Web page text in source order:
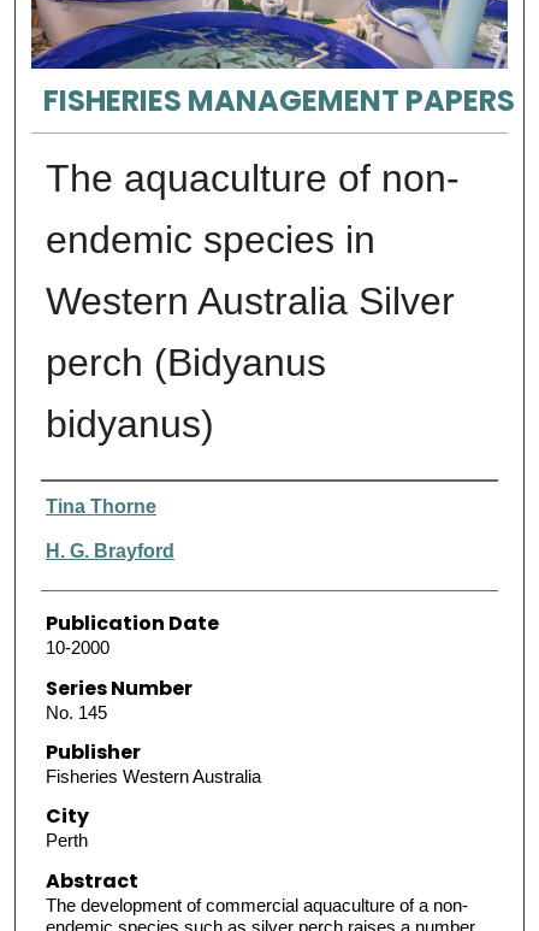
FISHERIES MANAGEMENT PAPERS
The aquaculture of non-
endemic species in
Western Australia Silver
perch (Bidyanus
bidyanus)
Authors
Tina Thorne
H. G. Brayford
Publication Date
10-2000
Series Number
No. 145
Publisher
Fisheries Western Australia
City
Perth
Abstract
The development of commercial aquaculture of a non-
endemic species such as silver perch raises a number